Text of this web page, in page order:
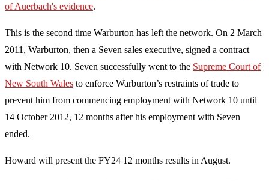
of Auerbach's evidence.
This is the second time Warburton has left the network. On 2 March
2011, Warburton, then a Seven sales executive, signed a contract
with Network 10. Seven successfully went to the Supreme Court of
New South Wales to enforce Warburton’s restraints of trade to
prevent him from commencing employment with Network 10 until
14 October 2012, 12 months after his employment with Seven
ended.
Howard will present the FY24 12 months results in August.